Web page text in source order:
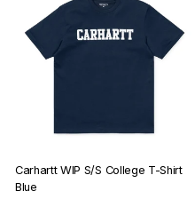
Carhartt WIP S/S College T-Shirt
Blue